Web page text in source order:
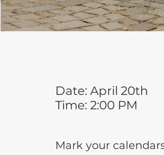
Date: April 20th
Time: 2:00 PM
Mark your